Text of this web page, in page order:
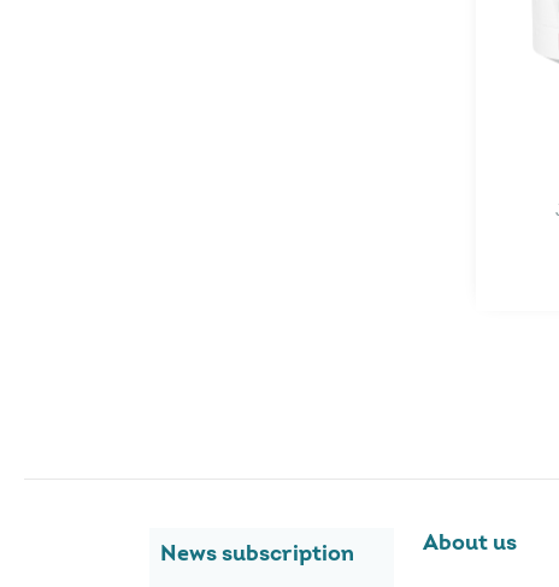
News subscription About us